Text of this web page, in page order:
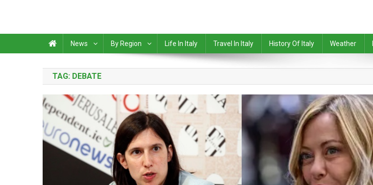
News By Region Life In Italy Travel In Italy History Of Italy Weather
TAG: DEBATE